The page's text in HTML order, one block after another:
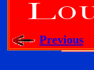
Previous